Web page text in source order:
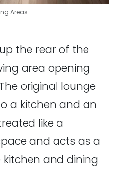
Areas
the rear of the
area opening
original lounge
a kitchen and an
like a
and acts as a
kitchen and dining